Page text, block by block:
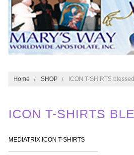
Home SHOP ICON T-SHIRTS
ICON T-SHIRTS
MEDIATRIX ICON T-SHIRTS